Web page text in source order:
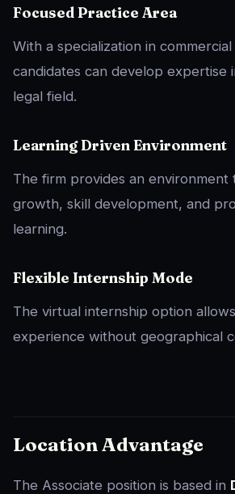
Focused Practice Area
With a specialization in
candidates can develop expertise
legal field.
Learning Driven Environment
The firm provides an environment
growth, skill development, and
learning.
Flexible Internship Mode
The virtual internship option
experience without geographical
Location Advantage
The Associate position is based in